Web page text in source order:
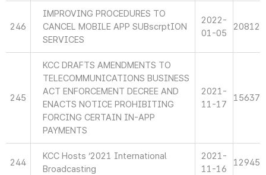
246
IMPROVING PROCEDURES TO
CANCEL MOBILE APP SUBscrptION
SERVICES
2022-
01-05
20812
245
KCC DRAFTS AMENDMENTS TO
TELECOMMUNICATIONS BUSINESS
ACT ENFORCEMENT DECREE AND
ENACTS NOTICE PROHIBITING
FORCING CERTAIN IN-APP
PAYMENTS
2021-
11-17
15637
244
KCC Hosts ‘2021 International
Broadcasting
2021-
11-16
12945